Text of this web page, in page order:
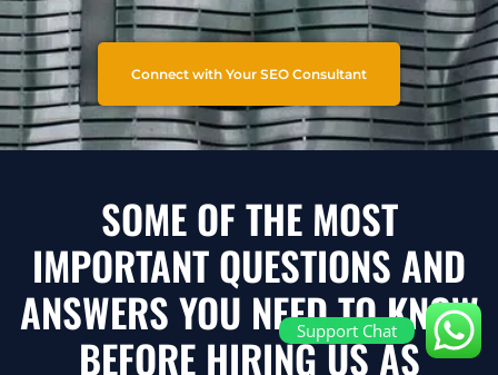
Connect with Your SEO Consultant
SOME OF THE MOST
IMPORTANT QUESTIONS AND
ANSWERS YOU NEED TO KNOW
BEFORE HIRING US AS
Support Chat